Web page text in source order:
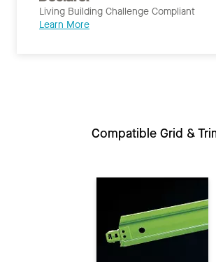
Living Building Challenge Compliant
Learn More
Compatible Grid &